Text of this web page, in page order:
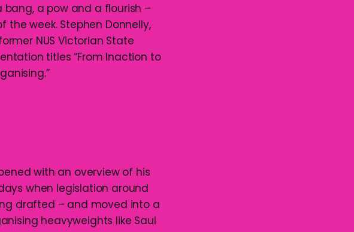
a pow and a flourish –
week. Stephen Donnelly,
NUS Victorian State
titles “From Inaction to
with an overview of his
when legislation around
drafted – and moved into a
heavyweights like Saul